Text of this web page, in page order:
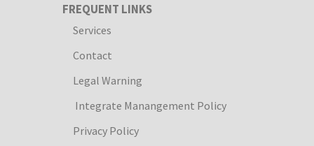
FREQUENT LINKS
Services
Contact
Legal Warning
Integrate Manangement Policy
Privacy Policy